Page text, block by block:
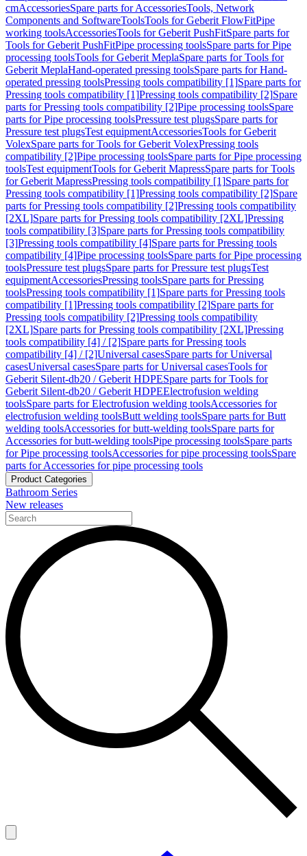
cmAccessoriesSpare parts for AccessoriesTools, Network
Components and SoftwareToolsTools for Geberit FlowFitPipe
working toolsAccessoriesTools for Geberit PushFitSpare parts for
Tools for Geberit PushFitPipe processing toolsSpare parts for Pipe
processing toolsTools for Geberit MeplaSpare parts for Tools for
Geberit MeplaHand-operated pressing toolsSpare parts for Hand-
operated pressing toolsPressing tools compatibility [1]Spare parts for
Pressing tools compatibility [1]Pressing tools compatibility [2]Spare
parts for Pressing tools compatibility [2]Pipe processing toolsSpare
parts for Pipe processing toolsPressure test plugsSpare parts for
Pressure test plugsTest equipmentAccessoriesTools for Geberit
VolexSpare parts for Tools for Geberit VolexPressing tools
compatibility [2]Pipe processing toolsSpare parts for Pipe processing
toolsTest equipmentTools for Geberit MapressSpare parts for Tools
for Geberit MapressPressing tools compatibility [1]Spare parts for
Pressing tools compatibility [1]Pressing tools compatibility [2]Spare
parts for Pressing tools compatibility [2]Pressing tools compatibility
[2XL]Spare parts for Pressing tools compatibility [2XL]Pressing
tools compatibility [3]Spare parts for Pressing tools compatibility
[3]Pressing tools compatibility [4]Spare parts for Pressing tools
compatibility [4]Pipe processing toolsSpare parts for Pipe processing
toolsPressure test plugsSpare parts for Pressure test plugsTest
equipmentAccessoriesPressing toolsSpare parts for Pressing
toolsPressing tools compatibility [1]Spare parts for Pressing tools
compatibility [1]Pressing tools compatibility [2]Spare parts for
Pressing tools compatibility [2]Pressing tools compatibility
[2XL]Spare parts for Pressing tools compatibility [2XL]Pressing
tools compatibility [4] / [2]Spare parts for Pressing tools
compatibility [4] / [2]Universal casesSpare parts for Universal
casesUniversal casesSpare parts for Universal casesTools for
Geberit Silent-db20 / Geberit HDPESpare parts for Tools for
Geberit Silent-db20 / Geberit HDPEElectrofusion welding
toolsSpare parts for Electrofusion welding toolsAccessories for
electrofusion welding toolsButt welding toolsSpare parts for Butt
welding toolsAccessories for butt-welding toolsSpare parts for
Accessories for butt-welding toolsPipe processing toolsSpare parts
for Pipe processing toolsAccessories for pipe processing toolsSpare
parts for Accessories for pipe processing tools
Product Categories
Bathroom Series
New releases